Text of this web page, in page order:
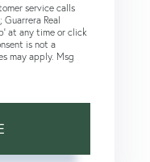
service calls
Real
at any time or click
is not a
may apply. Msg